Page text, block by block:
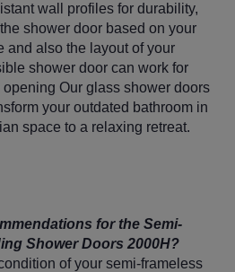
wall profiles for durability,
shower door based on your
and also the layout of your
shower door can work for
Our glass shower doors
your outdated bathroom in
space to a relaxing retreat.
for the Semi-
Shower Doors 2000H?
of your semi-frameless